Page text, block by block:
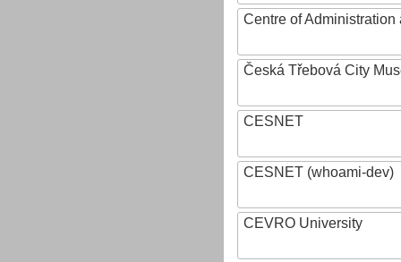
Centre of
Česká Třebová City
CESNET
CESNET (whoami-dev)
CEVRO University